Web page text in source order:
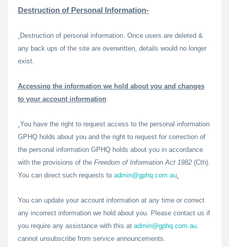
Destruction of Personal Information-
Destruction of personal information. Once users are deleted &
any back ups of the site are overwritten, details would no longer
exist.
Accessing the information we hold about you and changes
to your account information
You have the right to request access to the personal information
GPHQ holds about you and the right to request for correction of
the personal information GPHQ holds about you in accordance
with the provisions of the Freedom of Information Act 1982 (Cth).
You can direct such requests to admin@gphq.com.au
You can update your account information at any time or correct
any incorrect information we hold about you. Please contact us if
you require any assistance with this at admin@gphq.com.au
cannot unsubscribe from service announcements.